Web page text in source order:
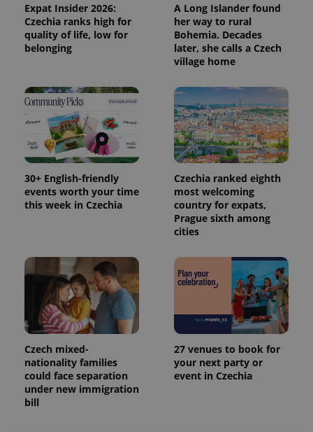
Expat Insider 2026:
Czechia ranks high for
quality of life, low for
belonging
A Long Islander found
her way to rural
Bohemia. Decades
later, she calls a Czech
village home
30+ English-friendly
events worth your time
this week in Czechia
Czechia ranked eighth
most welcoming
country for expats,
Prague sixth among
cities
Czech mixed-
nationality families
could face separation
under new immigration
bill
27 venues to book for
your next party or
event in Czechia
PHPSESSID
PHP.net
.www.expats.cz
exprt .expats.cz